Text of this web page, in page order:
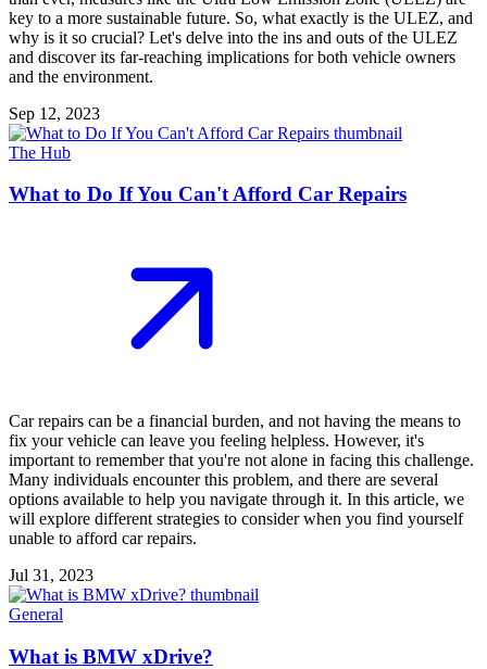
key to a more sustainable future. So, what exactly is the ULEZ, and
why is it so crucial? Let's delve into the ins and outs of the ULEZ
and discover its far-reaching implications for both vehicle owners
and the environment.
Sep 12, 2023
The Hub
What to Do If You Can't Afford Car Repairs
Car repairs can be a financial burden, and not having the means to
fix your vehicle can leave you feeling helpless. However, it's
important to remember that you're not alone in facing this challenge.
Many individuals encounter this problem, and there are several
options available to help you navigate through it. In this article, we
will explore different strategies to consider when you find yourself
unable to afford car repairs.
Jul 31, 2023
General
What is BMW xDrive?